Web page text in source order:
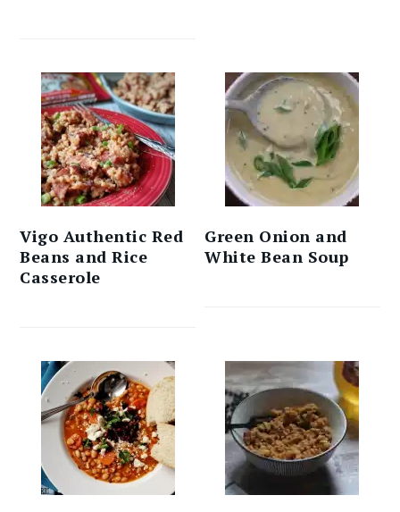
Vigo Authentic Red
Beans and Rice
Casserole
Green Onion and
White Bean Soup